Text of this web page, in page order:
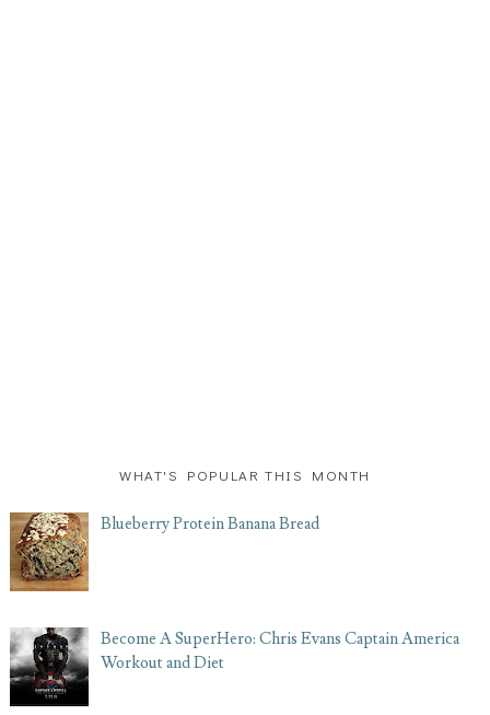
WHAT'S POPULAR THIS MONTH
Blueberry Protein Banana Bread
Become A SuperHero: Chris Evans Captain America
Workout and Diet